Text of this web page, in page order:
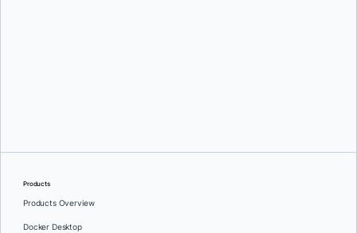
Products
Products Overview
Docker Desktop